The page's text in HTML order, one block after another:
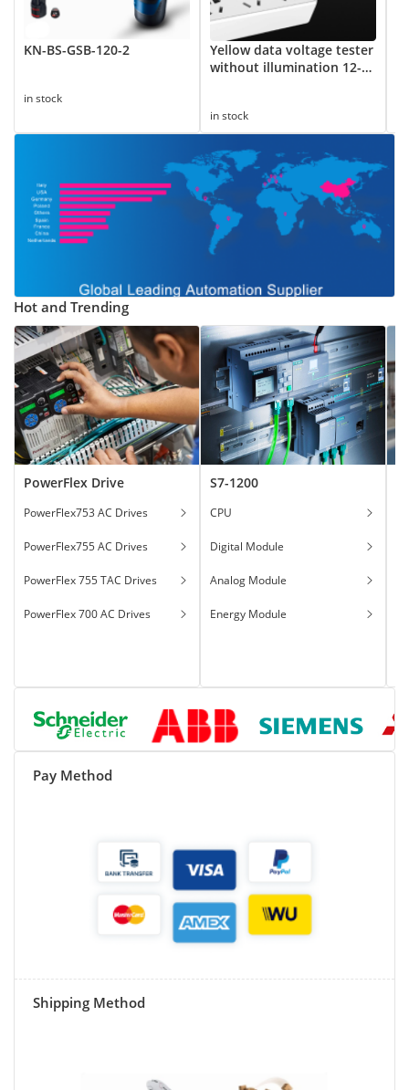
KN-BS-GSB-120-2
in stock
Yellow data voltage tester
without illumination 12-
in stock
Hot and Trending
PowerFlex Drive
PowerFlex753 AC Drives
PowerFlex755 AC Drives
PowerFlex 755 TAC Drives
PowerFlex 700 AC Drives
S7-1200
CPU
Digital Module
Analog Module
Energy Module
Pay Method
Shipping Method